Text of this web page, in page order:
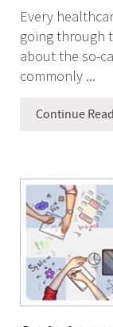
Every
going through
about the so-
commonly ...
Continue